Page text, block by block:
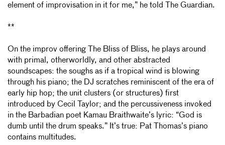
element of improvisation in it for me,” he told The Guardian.
**
On the improv offering The Bliss of Bliss, he plays around
with primal, otherworldly, and other abstracted
soundscapes: the soughs as if a tropical wind is blowing
through his piano; the DJ scratches reminiscent of the era of
early hip hop; the unit clusters (or structures) first
introduced by Cecil Taylor; and the percussiveness invoked
in the Barbadian poet Kamau Braithwaite’s lyric: “God is
dumb until the drum speaks.” It’s true: Pat Thomas’s piano
contains multitudes.